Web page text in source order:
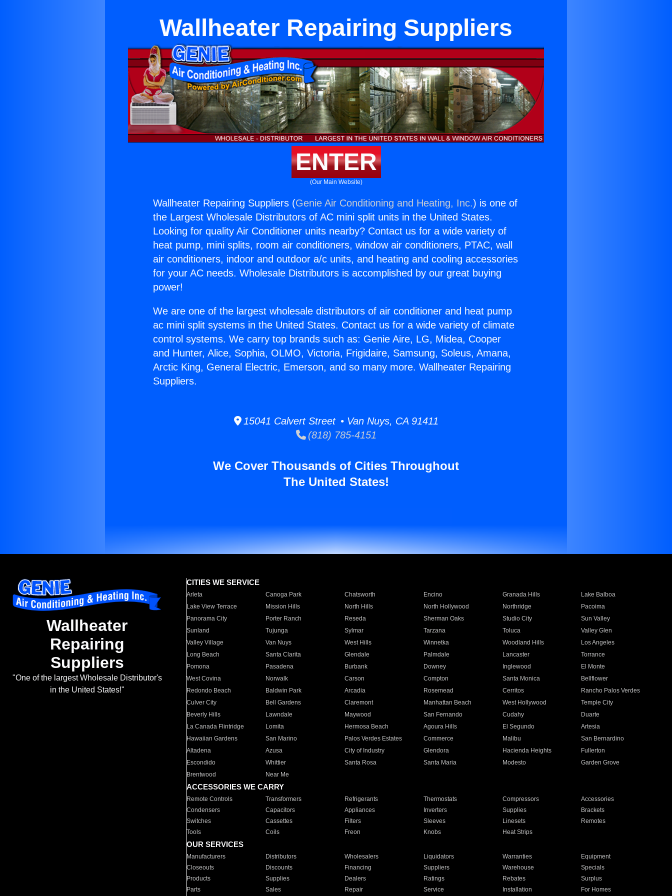
Wallheater Repairing Suppliers
ENTER
(Our Main Website)
Wallheater Repairing Suppliers (Genie Air Conditioning and Heating, Inc.) is one of
the Largest Wholesale Distributors of AC mini split units in the United States.
Looking for quality Air Conditioner units nearby? Contact us for a wide variety of
heat pump, mini splits, room air conditioners, window air conditioners, PTAC, wall
air conditioners, indoor and outdoor a/c units, and heating and cooling accessories
for your AC needs. Wholesale Distributors is accomplished by our great buying
power!
We are one of the largest wholesale distributors of air conditioner and heat pump
ac mini split systems in the United States. Contact us for a wide variety of climate
control systems. We carry top brands such as: Genie Aire, LG, Midea, Cooper
and Hunter, Alice, Sophia, OLMO, Victoria, Frigidaire, Samsung, Soleus, Amana,
Arctic King, General Electric, Emerson, and so many more. Wallheater Repairing
Suppliers.
15041 Calvert Street • Van Nuys, CA 91411
(818) 785-4151
We Cover Thousands of Cities Throughout
The United States!
Wallheater
Repairing
Suppliers
"One of the largest Wholesale Distributor's
in the United States!"
CITIES WE SERVICE
Arleta Canoga Park Chatsworth Encino Granada Hills
Lake Balboa
Lake View Terrace
Mission Hills North Hills North Hollywood Northridge
Pacoima
Panorama City
Porter Ranch Reseda Sherman Oaks Studio City
Sun Valley
Sunland
Tujunga Sylmar Tarzana Toluca
Valley Glen
Valley Village
Van Nuys West Hills Winnetka Woodland Hills
Los Angeles
Long Beach
Santa Clarita Glendale Palmdale Lancaster
Torrance
Pomona
Pasadena Burbank Downey Inglewood
El Monte
West Covina
Norwalk Carson Compton Santa Monica
Bellflower
Redondo Beach
Baldwin Park Arcadia Rosemead Cerritos
Rancho Palos Verdes
Culver City
Bell Gardens Claremont Manhattan Beach West Hollywood
Temple City
Beverly Hills
Lawndale Maywood San Fernando Cudahy
Duarte
La Canada Flintridge
Lomita Hermosa Beach Agoura Hills El Segundo
Artesia
Hawaiian Gardens
San Marino Palos Verdes Estates Commerce Malibu
San Bernardino
Altadena
Azusa City of Industry Glendora Hacienda Heights
Fullerton
Escondido
Whittier Santa Rosa Santa Maria Modesto
Garden Grove
Brentwood
Near Me
ACCESSORIES WE CARRY
Remote Controls Transformers Refrigerants Thermostats Compressors
Accessories
Condensers
Capacitors Appliances Inverters Supplies
Brackets
Switches
Cassettes Filters Sleeves Linesets
Remotes
Tools
Coils Freon Knobs Heat Strips
OUR SERVICES
Manufacturers Distributors Wholesalers Liquidators Warranties
Equipment
Closeouts
Discounts Financing Suppliers Warehouse
Specials
Products
Supplies Dealers Ratings Rebates
Surplus
Parts
Sales Repair Service Installation For Homes